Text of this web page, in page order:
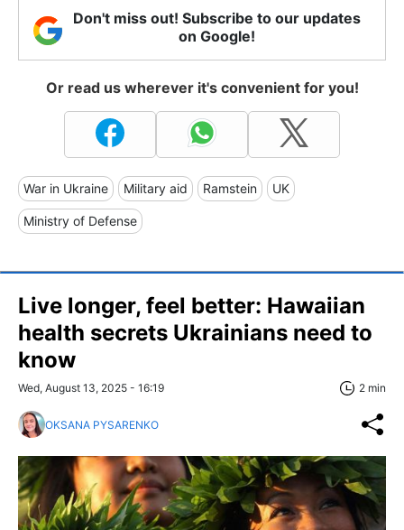
Don't miss out! Subscribe to our updates
on Google!
Or read us wherever it's convenient for you!
War in Ukraine Military aid Ramstein UK
Ministry of Defense
Live longer, feel better: Hawaiian
health secrets Ukrainians need to
know
Wed, August 13, 2025 - 16:19 2 min
OKSANA PYSARENKO